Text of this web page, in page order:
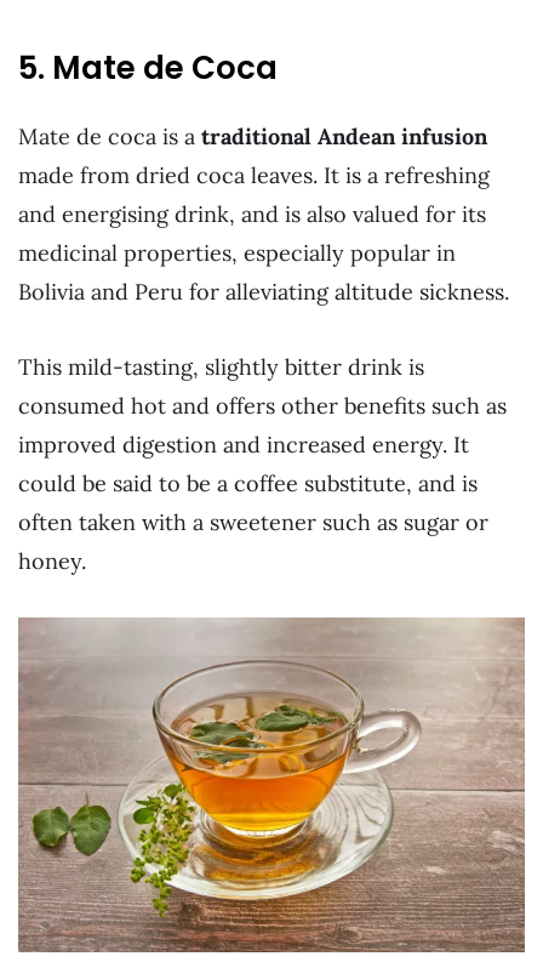
5. Mate de Coca
Mate de coca is a traditional Andean infusion
made from dried coca leaves. It is a refreshing
and energising drink, and is also valued for its
medicinal properties, especially popular in
Bolivia and Peru for alleviating altitude sickness.
This mild-tasting, slightly bitter drink is
consumed hot and offers other benefits such as
improved digestion and increased energy. It
could be said to be a coffee substitute, and is
often taken with a sweetener such as sugar or
honey.